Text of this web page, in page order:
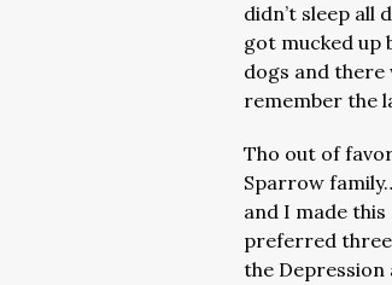
didn’t sleep all
got mucked up
dogs and there
remember the
Tho out of
Sparrow
and I made
preferred three
the Depression